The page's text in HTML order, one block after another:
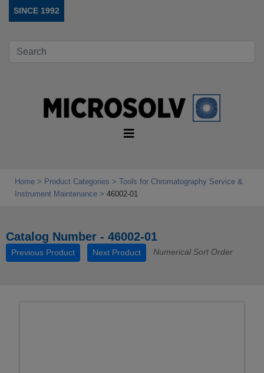
SINCE 1992
Home Product Categories
Tools for Chromatography Service &
Instrument Maintenance
46002-01
Catalog Number - 46002-01
Previous Product Next Product Numerical Sort Order